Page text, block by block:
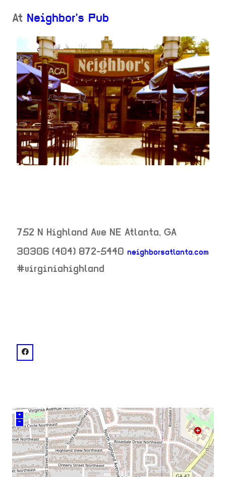
At Neighbor's Pub
752 N Highland Ave NE Atlanta, GA
30306 (404) 872-5440 neighborsatlanta.com
neighborhood:
#virginiahighland
venue
facebook: @Neighbor's Pub Virginia Highlands
+
–